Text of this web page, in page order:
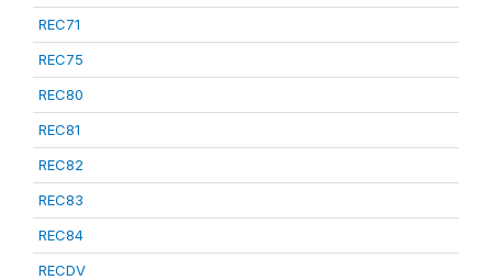
REC71
REC75
REC80
REC81
REC82
REC83
REC84
RECDV